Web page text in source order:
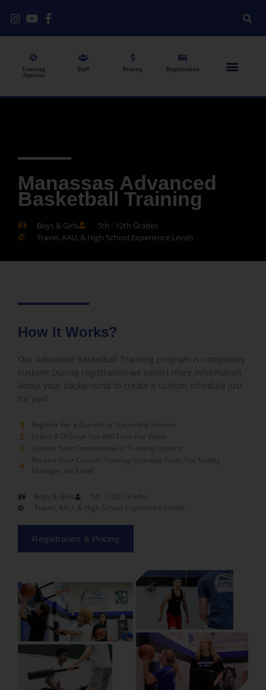
Training
Options
Staff Pricing Registration
Manassas Advanced
Basketball Training
Boys & Girls
5th - 12th Grades
Travel, AAU, & High School Experience Levels
How It Works?
Our Advanced Basketball Training program is completely
custom! During registration we collect more information
about your background to create a custom schedule just
for you!
1 Register For a Current or Upcoming Season
2 Select # Of Days You Will Train Per Week
3 Choose Your Combination of Training Options
4
Receive Your Custom Training Schedule From The Facility
Manager Via Email
Boys & Girls
5th - 12th Grades
Travel, AAU, & High School Experience Levels
Registration & Pricing